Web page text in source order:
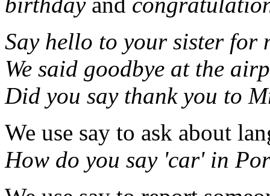
Say hello to your sister for
We said goodbye at the
Did you say thank you to
We use say to ask about
How do you say 'car' in